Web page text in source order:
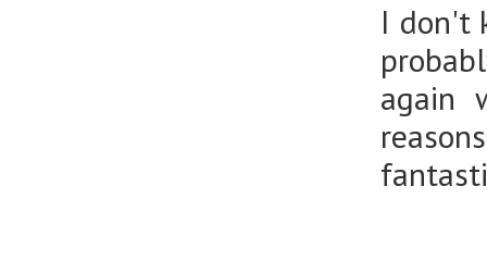
I don't
again